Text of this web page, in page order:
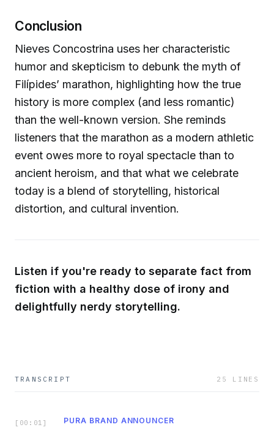
Conclusion
Nieves Concostrina uses her characteristic
humor and skepticism to debunk the myth of
Filípides’ marathon, highlighting how the true
history is more complex (and less romantic)
than the well-known version. She reminds
listeners that the marathon as a modern athletic
event owes more to royal spectacle than to
ancient heroism, and that what we celebrate
today is a blend of storytelling, historical
distortion, and cultural invention.
Listen if you're ready to separate fact from
fiction with a healthy dose of irony and
delightfully nerdy storytelling.
TRANSCRIPT 25 LINES
[ 00:01 ] PURA BRAND ANNOUNCER